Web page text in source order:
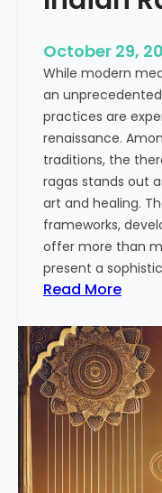
n
o
f
I
n
d
i
a
n
M
u
s
i
c
:
A
S
o
c
October 29,
While modern
an
practices are
renaissance.
traditions, the
ragas stands out
art and healing.
frameworks,
offer more than
present a
Read More:
h
e
H
e
a
l